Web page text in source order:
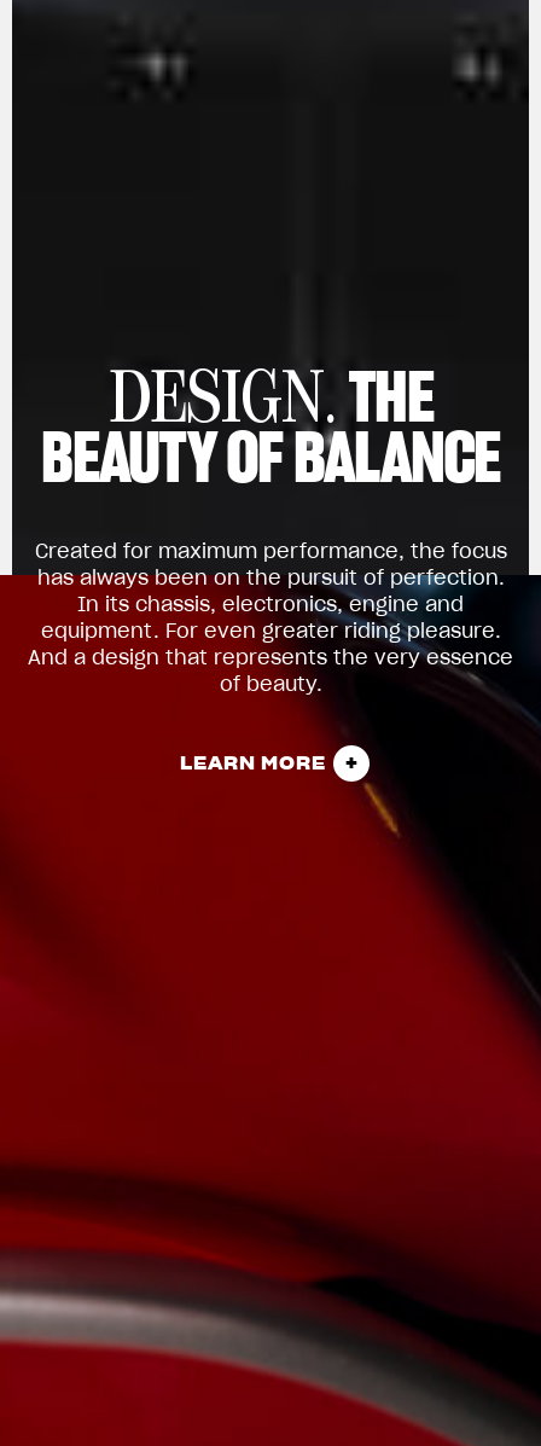
DESIGN. THE
BEAUTY OF BALANCE
Created for maximum performance, the focus
has always been on the pursuit of perfection.
In its chassis, electronics, engine and
equipment. For even greater riding pleasure.
And a design that represents the very essence
of beauty.
LEARN MORE